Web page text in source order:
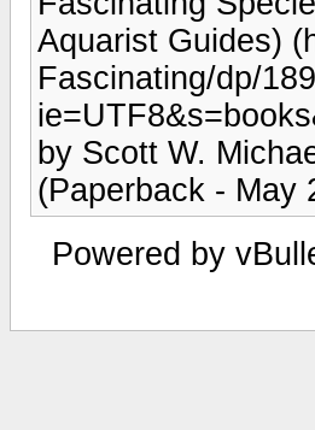
Aquarist Guides)
Fascinating/dp/
by Scott W.
(Paperback - May
Powered by